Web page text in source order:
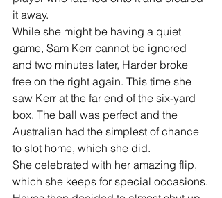
it away.
While she might be having a quiet
game, Sam Kerr cannot be ignored
and two minutes later, Harder broke
free on the right again. This time she
saw Kerr at the far end of the six-yard
box. The ball was perfect and the
Australian had the simplest of chance
to slot home, which she did.
She celebrated with her amazing flip,
which she keeps for special occasions.